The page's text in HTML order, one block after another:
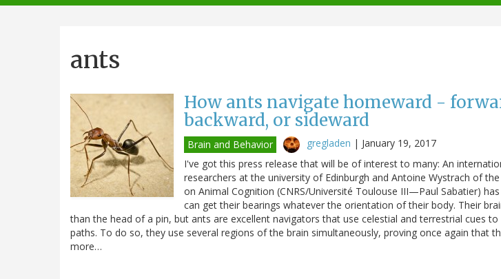
navigation
ants
How ants navigate homeward -
backward, or sideward
Brain and Behavior gregladen | January 19, 2017
I've got this press release that will be of interest to many: An
researchers at the university of Edinburgh and Antoine Wystrach of
on Animal Cognition (CNRS/Université Toulouse III—Paul Sabatier)
can get their bearings whatever the orientation of their body. Their
than the head of a pin, but ants are excellent navigators that use celestial and terrestrial cues
paths. To do so, they use several regions of the brain simultaneously, proving once again that
more…